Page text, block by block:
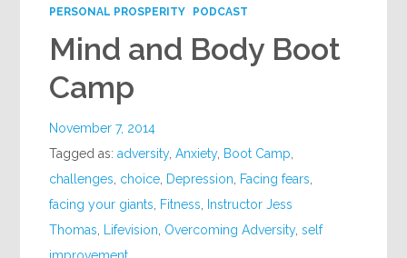
PERSONAL PROSPERITY PODCAST
Mind and Body Boot
Camp
November 7, 2014
Tagged as:adversity,Anxiety, Boot Camp
challenges choice Depression Facing fears
facing your giants Fitness Instructor Jess
Thomas Lifevision Overcoming Adversity,self
improvement